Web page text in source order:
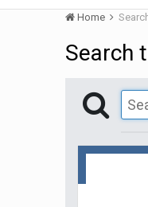
Home
Search